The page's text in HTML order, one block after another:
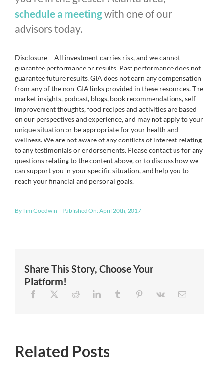
schedule a meetingwith one of our
advisors today.
Disclosure – All investment carries risk, and we cannot
guarantee performance or results. Past performance does not
guarantee future results. GIA does not earn any compensation
from any of the non-GIA links provided in these resources. The
market insights, podcast, blogs, book recommendations, self
improvement thoughts, food recipes and activities are based
on our perspectives and experience, and may not apply to your
unique situation or be appropriate for your health and
wellness. We are not aware of any conflicts of interest relating
to any testimonials or endorsements. Please contact us for any
questions relating to the content above, or to discuss how we
can support you in your specific situation, and help you to
reach your financial and personal goals.
ByTim Goodwin Published On: April 20th, 2017
Share This Story, Choose Your
Platform!
Related Posts